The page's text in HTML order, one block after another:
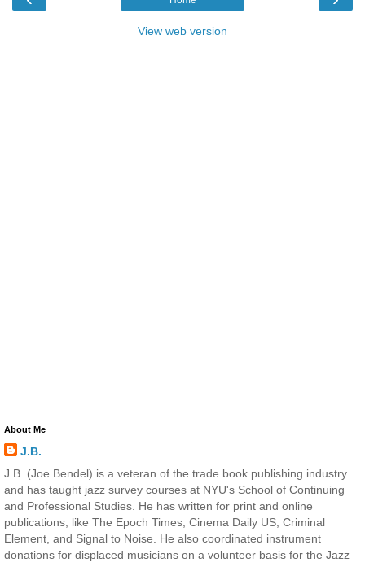
View web version
About Me
J.B.
J.B. (Joe Bendel) is a veteran of the trade book publishing industry
and has taught jazz survey courses at NYU's School of Continuing
and Professional Studies. He has written for print and online
publications, like The Epoch Times, Cinema Daily US, Criminal
Element, and Signal to Noise. He also coordinated instrument
donations for displaced musicians on a volunteer basis for the Jazz